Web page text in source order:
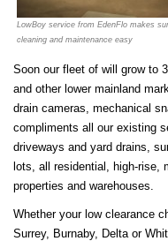
LowBoy service from EdenFlo makes
cleaning and maintenance easy
Soon our fleet of will grow to
and other lower mainland
drain cameras, mechanical
compliments all our existing
driveways and yard drains,
lots, all residential, high-rise,
properties and warehouses.
Whether your low clearance
Surrey, Burnaby, Delta or